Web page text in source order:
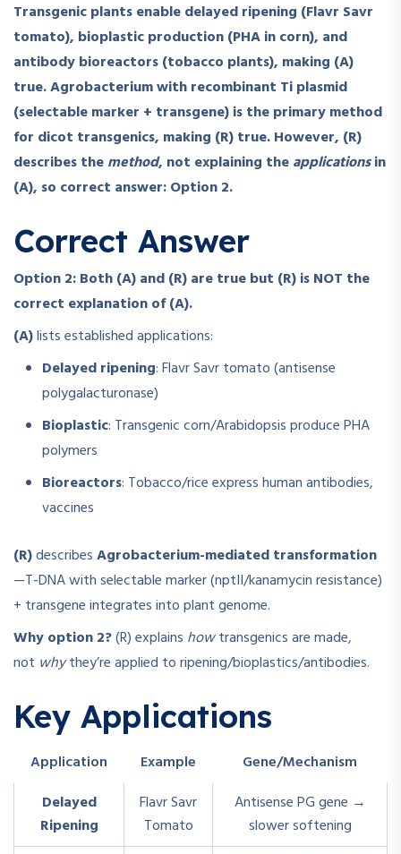
Transgenic plants enable delayed ripening (Flavr Savr
tomato), bioplastic production (PHA in corn), and
antibody bioreactors (tobacco plants), making (A)
true.Agrobacterium with recombinant Ti plasmid
(selectable marker + transgene) is the primary method
for dicot transgenics, making (R) true.However, (R)
describes themethod, not explaining theapplicationsin
(A), so correct answer: Option 2.
Correct Answer
Option 2: Both (A) and (R) are true but (R) is NOT the
correct explanation of (A).
(A)lists established applications:
Delayed ripening: Flavr Savr tomato (antisense
polygalacturonase)
Bioplastic: Transgenic corn/Arabidopsis produce PHA
polymers
Bioreactors: Tobacco/rice express human antibodies,
vaccines
(R)describesAgrobacterium-mediated transformation
—T-DNA with selectable marker (nptII/kanamycin resistance)
+ transgene integrates into plant genome.
Why option 2?(R) explains howtransgenics are made,
not whythey’re applied to ripening/bioplastics/antibodies.
Key Applications
Application Example
Gene/Mechanism
Delayed
Ripening
Flavr Savr
Tomato
Antisense PG gene →
slower softening